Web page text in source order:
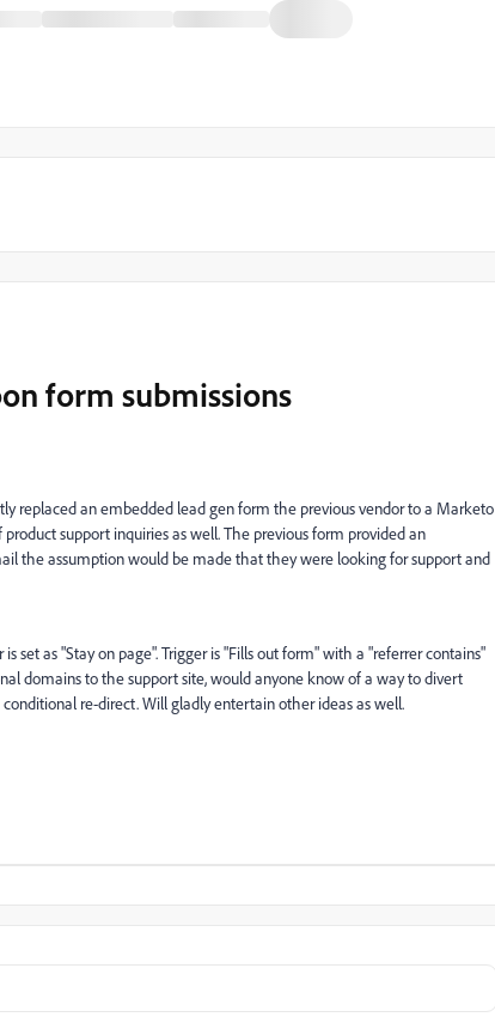
form submissions
replaced an embedded lead gen form the previous vendor to a Marketo
support inquiries as well. The previous form provided an
the assumption would be made that they were looking for support and
as "Stay on page". Trigger is "Fills out form" with a "referrer contains"
domains to the support site, would anyone know of a way to divert
re-direct. Will gladly entertain other ideas as well.